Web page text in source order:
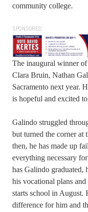
community college.
SPONSORED
The inaugural winner
Clara Bruin, Nathan
Sacramento next year.
is hopeful and excited
Galindo struggled
but turned the corner at
then, he has made up
everything necessary
has Galindo
his vocational plans
starts school in August.
difference for him and